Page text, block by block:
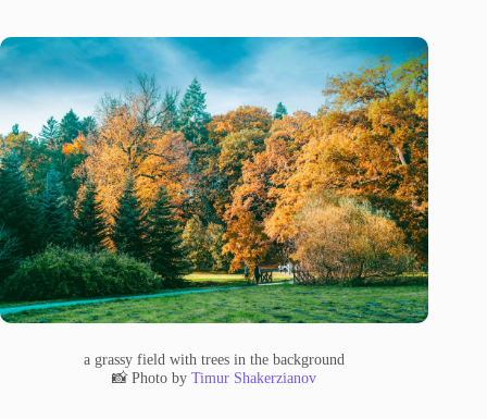
a grassy field with trees in the background
📸 Photo byTimur Shakerzianov